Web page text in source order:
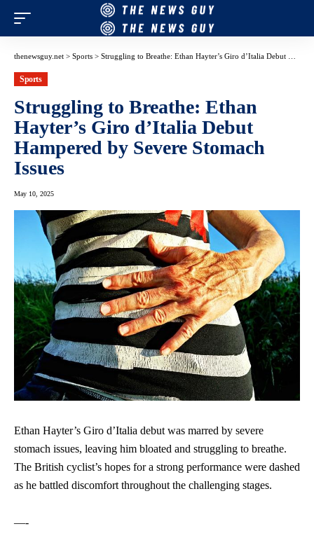
thenewsguy.net > Sports > Struggling to Breathe: Ethan Hayter’s Giro d’Italia Debut Hampered by Severe Stomach Issues
Sports
Struggling to Breathe: Ethan
Hayter’s Giro d’Italia Debut
Hampered by Severe Stomach
Issues
May 10, 2025
Ethan Hayter’s Giro d’Italia debut was marred by severe
stomach issues, leaving him bloated and struggling to breathe.
The British cyclist’s hopes for a strong performance were dashed
as he battled discomfort throughout the challenging stages.
—-